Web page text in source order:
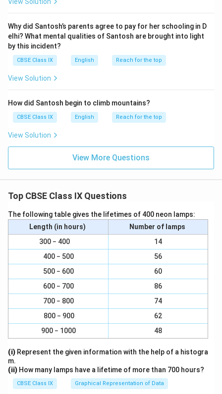
Why did Santosh’s parents agree to pay for her schooling in D
elhi? What mental qualities of Santosh are brought into light
by this incident?
CBSE Class IX English Reach for the top
View Solution
How did Santosh begin to climb mountains?
CBSE Class IX English Reach for the top
View Solution
View More Questions
Top CBSE Class IX Questions
The following table gives the lifetimes of 400 neon lamps:
Length (in hours)
Number of lamps
300 − 400
14
400 − 500
56
500 − 600
60
600 − 700
86
700 − 800
74
800 − 900
62
900 − 1000
48
(i) Represent the given information with the help of a histogra
m.
(ii) How many lamps have a lifetime of more than 700 hours?
CBSE Class IX Graphical Representation of Data